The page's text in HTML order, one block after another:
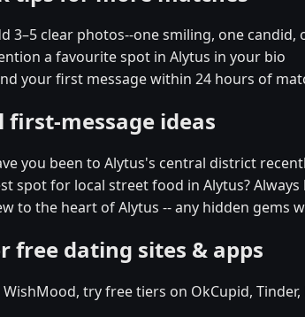
3–5 clear photos--one smiling, one candid,
a favourite spot in Alytus in your bio
your first message within 24 hours of
first-message ideas
you been to Alytus's central district
spot for local street food in Alytus?
to the heart of Alytus -- any hidden gems
free dating sites & apps
WishMood, try free tiers on OkCupid,